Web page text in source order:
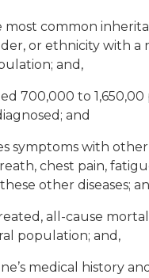
most common
or ethnicity with
and,
700,000 to
and
symptoms with
chest pain,
other diseases;
all-cause
population; and,
medical history